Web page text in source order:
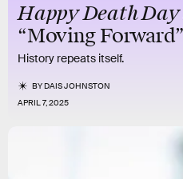
Happy Death Day
“Moving Forward”
History repeats itself.
BYDAIS JOHNSTON
APRIL 7, 2025